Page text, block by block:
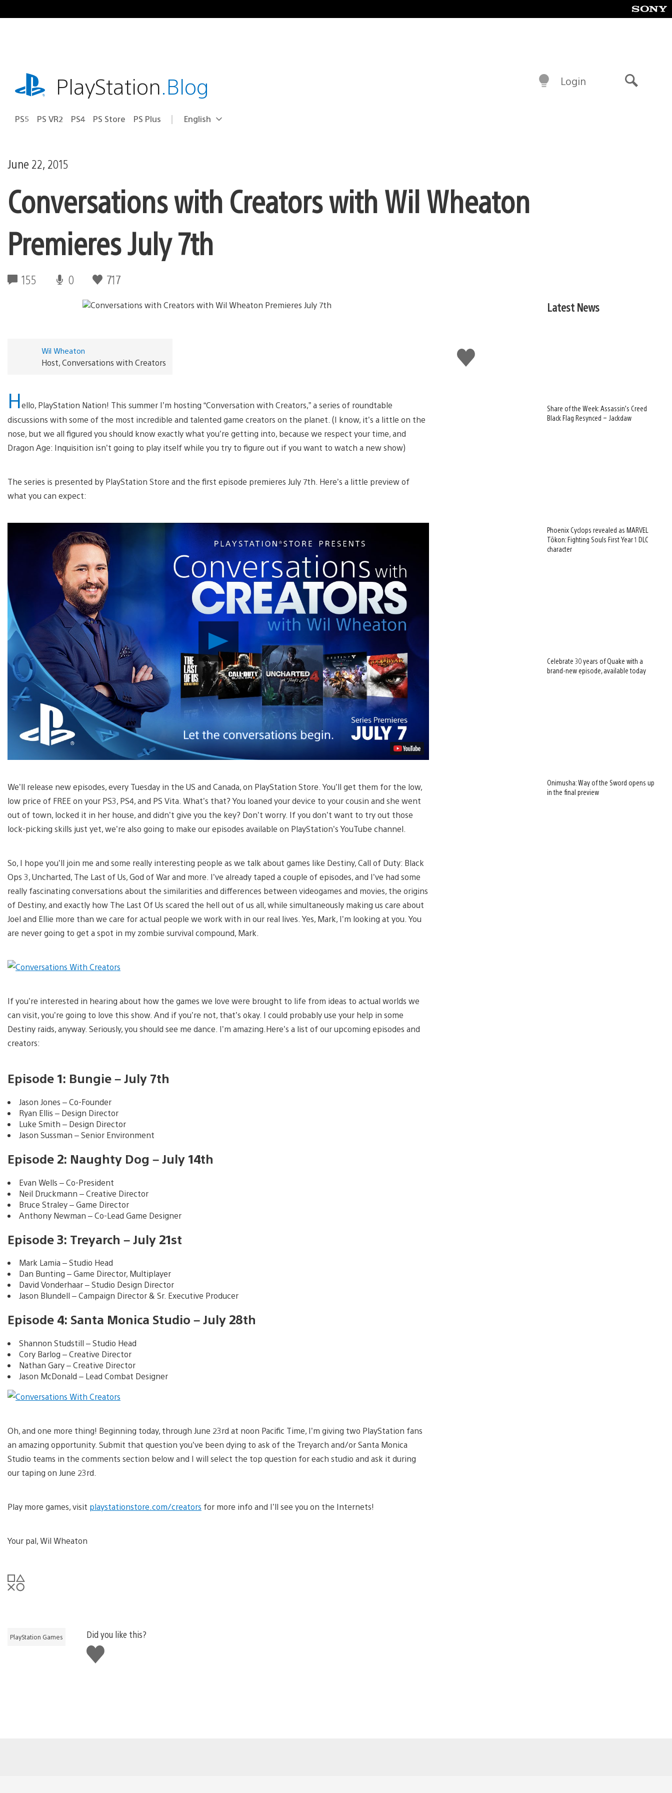
to
playstation.comPlayStation.Blog
PS5 PS VR2 PS4 PS Store PS Plus Select
Current
English
Login
June 22, 2015
Conversations with Creators with Wil Wheaton
Premieres July 7th
155 0 717
Like
this
Wil Wheaton
Host, Conversations with Creators
Hello, PlayStation Nation! This summer I’m hosting “Conversation with Creators,” a series of roundtable
discussions with some of the most incredible and talented game creators on the planet. (I know, it’s a little on the
nose, but we all figured you should know exactly what you’re getting into, because we respect your time, and
Dragon Age: Inquisition isn’t going to play itself while you try to figure out if you want to watch a new show)
The series is presented by PlayStation Store and the first episode premieres July 7th. Here’s a little preview of
what you can expect:
Video
We’ll release new episodes, every Tuesday in the US and Canada, on PlayStation Store. You’ll get them for the low,
low price of FREE on your PS3, PS4, and PS Vita. What’s that? You loaned your device to your cousin and she went
out of town, locked it in her house, and didn’t give you the key? Don’t worry. If you don’t want to try out those
lock-picking skills just yet, we’re also going to make our episodes available on PlayStation’s YouTube channel.
So, I hope you’ll join me and some really interesting people as we talk about games like Destiny, Call of Duty: Black
Ops 3, Uncharted, The Last of Us, God of War and more. I’ve already taped a couple of episodes, and I’ve had some
really fascinating conversations about the similarities and differences between videogames and movies, the origins
of Destiny, and exactly how The Last Of Us scared the hell out of us all, while simultaneously making us care about
Joel and Ellie more than we care for actual people we work with in our real lives. Yes, Mark, I’m looking at you. You
are never going to get a spot in my zombie survival compound, Mark.
If you’re interested in hearing about how the games we love were brought to life from ideas to actual worlds we
can visit, you’re going to love this show. And if you’re not, that’s okay. I could probably use your help in some
Destiny raids, anyway. Seriously, you should see me dance. I’m amazing.Here’s a list of our upcoming episodes and
creators:
Episode 1: Bungie – July 7th
Jason Jones – Co-Founder
Ryan Ellis – Design Director
Luke Smith – Design Director
Jason Sussman – Senior Environment
Episode 2: Naughty Dog – July 14th
Evan Wells – Co-President
Neil Druckmann – Creative Director
Bruce Straley – Game Director
Anthony Newman – Co-Lead Game Designer
Episode 3: Treyarch – July 21st
Mark Lamia – Studio Head
Dan Bunting – Game Director, Multiplayer
David Vonderhaar – Studio Design Director
Jason Blundell – Campaign Director & Sr. Executive Producer
Episode 4: Santa Monica Studio – July 28th
Shannon Studstill – Studio Head
Cory Barlog – Creative Director
Nathan Gary – Creative Director
Jason McDonald – Lead Combat Designer
Oh, and one more thing! Beginning today, through June 23rd at noon Pacific Time, I’m giving two PlayStation fans
an amazing opportunity. Submit that question you’ve been dying to ask of the Treyarch and/or Santa Monica
Studio teams in the comments section below and I will select the top question for each studio and ask it during
our taping on June 23rd.
Play more games, visit playstationstore.com/creators for more info and I’ll see you on the Internets!
Your pal, Wil Wheaton
PlayStation Games
Did you like this?
Like
this
Latest News
Share of the Week: Assassin’s Creed
Black Flag Resynced – Jackdaw
Phoenix Cyclops revealed as MARVEL
Tōkon: Fighting Souls First Year 1 DLC
character
Celebrate 30 years of Quake with a
brand-new episode, available today
Onimusha: Way of the Sword opens up
in the final preview